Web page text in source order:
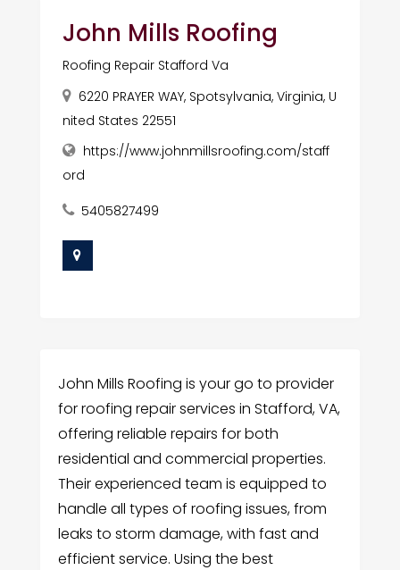
John Mills Roofing
Roofing Repair Stafford Va
6220 PRAYER WAY, Spotsylvania, Virginia, U
nited States 22551
https://www.johnmillsroofing.com/staff
ord
5405827499
John Mills Roofing is your go to provider
for roofing repair services in Stafford, VA,
offering reliable repairs for both
residential and commercial properties.
Their experienced team is equipped to
handle all types of roofing issues, from
leaks to storm damage, with fast and
efficient service. Using the best